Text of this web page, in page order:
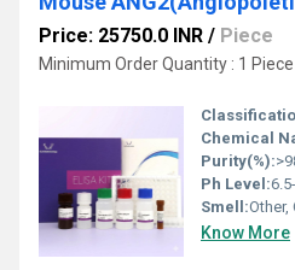
Price: 25750.0 INR / Piece
Minimum Order Quantity : 1 Piece
Chemical
Purity(%):
Ph Level:
Smell:Other,
Know More